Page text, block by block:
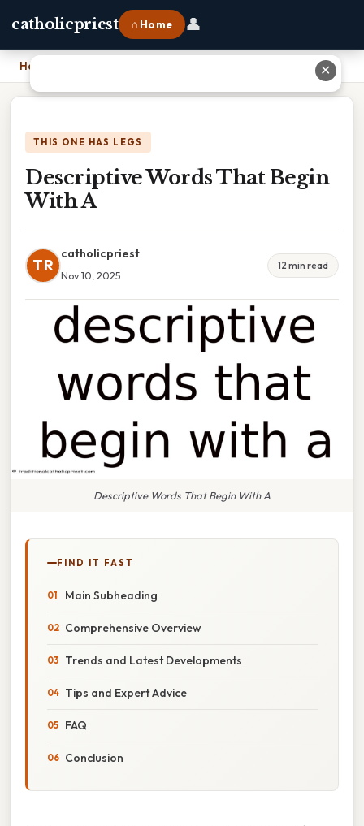
catholicpriest ⌂ Home 👤
Home
THIS ONE HAS LEGS
Descriptive Words That Begin
With A
TR
catholicpriest
Nov 10, 2025
12 min read
Descriptive Words That Begin With A
FIND IT FAST
Main Subheading
Comprehensive Overview
Trends and Latest Developments
Tips and Expert Advice
FAQ
Conclusion
✕